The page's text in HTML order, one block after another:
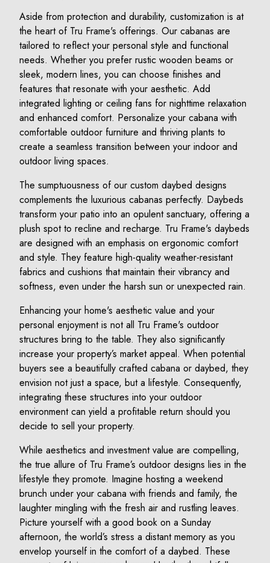
Aside from protection and durability, customization is at
the heart of Tru Frame's offerings. Our cabanas are
tailored to reflect your personal style and functional
needs. Whether you prefer rustic wooden beams or
sleek, modern lines, you can choose finishes and
features that resonate with your aesthetic. Add
integrated lighting or ceiling fans for nighttime relaxation
and enhanced comfort. Personalize your cabana with
comfortable outdoor furniture and thriving plants to
create a seamless transition between your indoor and
outdoor living spaces.
The sumptuousness of our custom daybed designs
complements the luxurious cabanas perfectly. Daybeds
transform your patio into an opulent sanctuary, offering a
plush spot to recline and recharge. Tru Frame's daybeds
are designed with an emphasis on ergonomic comfort
and style. They feature high-quality weather-resistant
fabrics and cushions that maintain their vibrancy and
softness, even under the harsh sun or unexpected rain.
Enhancing your home's aesthetic value and your
personal enjoyment is not all Tru Frame's outdoor
structures bring to the table. They also significantly
increase your property’s market appeal. When potential
buyers see a beautifully crafted cabana or daybed, they
envision not just a space, but a lifestyle. Consequently,
integrating these structures into your outdoor
environment can yield a profitable return should you
decide to sell your property.
While aesthetics and investment value are compelling,
the true allure of Tru Frame’s outdoor designs lies in the
lifestyle they promote. Imagine hosting a weekend
brunch under your cabana with friends and family, the
laughter mingling with the fresh air and rustling leaves.
Picture yourself with a good book on a Sunday
afternoon, the world’s stress a distant memory as you
envelop yourself in the comfort of a daybed. These